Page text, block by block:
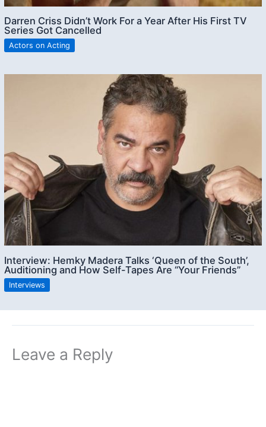
Darren Criss Didn’t Work For a Year After His First TV
Series Got Cancelled
Actors on Acting
Interview: Hemky Madera Talks ‘Queen of the South’,
Auditioning and How Self-Tapes Are “Your Friends”
Interviews
Leave a Reply